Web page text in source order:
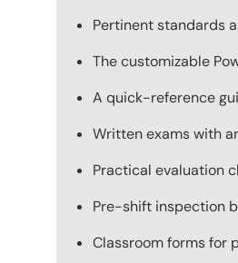
Pertinent standards
The customizable
A quick-reference
Written exams with
Practical evaluation
Pre-shift inspection
Classroom forms for